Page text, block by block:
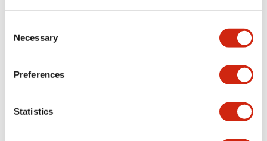
Selection
Necessary
Preferences
Statistics
Specifications Expand All+
Aesthetic Specifications
Electrical Specifications